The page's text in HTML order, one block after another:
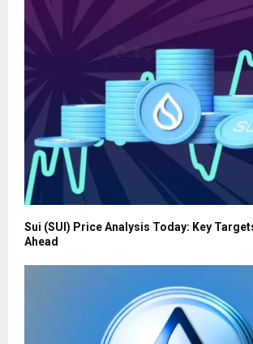
Sui (SUI) Price Analysis Today: Key
Ahead